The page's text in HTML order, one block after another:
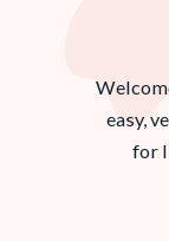
easy,
for